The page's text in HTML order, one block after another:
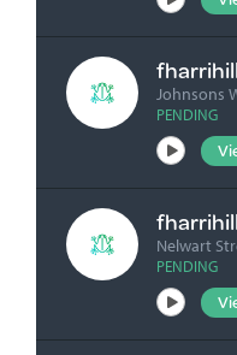
fharrihill
Johnsons
PENDING
fharrihill
Nelwart
PENDING